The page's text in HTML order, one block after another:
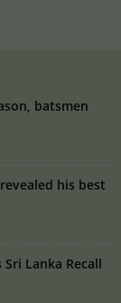
batsmen
his best
Lanka Recall